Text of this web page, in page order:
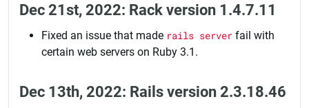
Dec 21st, 2022: Rack version 1.4.7.11
Fixed an issue that made rails server fail with
certain web servers on Ruby 3.1.
Dec 13th, 2022: Rails version 2.3.18.46